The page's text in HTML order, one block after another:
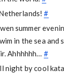
#
summer
in the sea
Ahhhhhh… #
night by cool